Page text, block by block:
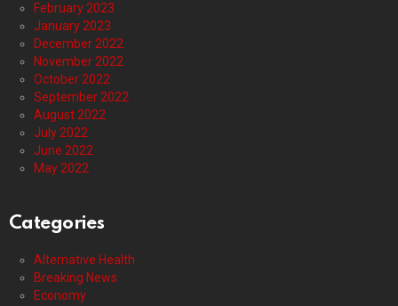
February 2023
January 2023
December 2022
November 2022
October 2022
September 2022
August 2022
July 2022
June 2022
May 2022
Categories
Alternative Health
Breaking News
Economy